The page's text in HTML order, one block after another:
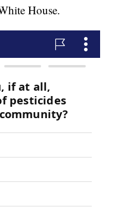
House.